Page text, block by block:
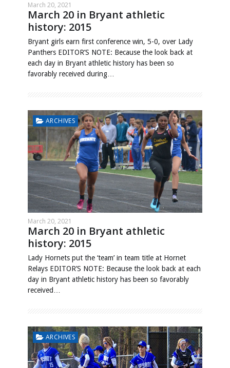
March 20, 2021
March 20 in Bryant athletic
history: 2015
Bryant girls earn first conference win, 5-0, over Lady
Panthers EDITOR’S NOTE: Because the look back at
each day in Bryant athletic history has been so
favorably received during…
ARCHIVES
March 20, 2021
March 20 in Bryant athletic
history: 2015
Lady Hornets put the ‘team’ in team title at Hornet
Relays EDITOR’S NOTE: Because the look back at each
day in Bryant athletic history has been so favorably
received…
ARCHIVES